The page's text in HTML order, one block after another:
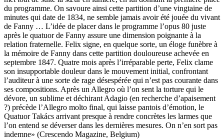
du programme. On savoure ainsi cette partition d’une vingtaine de
minutes qui date de 1834, ne semble jamais avoir été jouée du vivant
de Fanny … L’idée de placer dans le programme l’opus 80 juste
après le quatuor de Fanny assure une dimension poignante à la
relation fraternelle. Felix signe, en quelque sorte, un éloge funèbre à
la mémoire de Fanny dans cette partition douloureuse achevée en
septembre 1847. Quatre mois après l’irréparable perte, Felix clame
son insupportable douleur dans le mouvement initial, confrontant
l’auditeur à une sorte de rage désespérée qui n’est pas courante dans
ses compositions. Après un Allegro où l’on sent la torture qui le
dévore, un sublime et déchirant Adagio (en recherche d’apaisement
?) précède l’Allegro molto final, qui laisse pantois d’émotion, le
Quatuor Takács arrivant presque à rendre concrètes les larmes que
l’on entend se déverser dans les dernières mesures. On n’en sort pas
indemne» (Crescendo Magazine, Belgium)